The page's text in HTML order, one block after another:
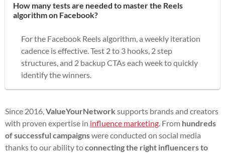
How many tests are needed to master the Reels
algorithm on Facebook?
For the Facebook Reels algorithm, a weekly iteration
cadence is effective. Test 2 to 3 hooks, 2 step
structures, and 2 backup CTAs each week to quickly
identify the winners.
Since 2016,ValueYourNetwork supports brands and creators
with proven expertise in influence marketing. From hundreds
of successful campaignswere conducted on social media
thanks to our ability toconnecting the right influencers to